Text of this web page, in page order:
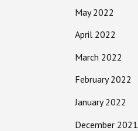
May 2022
April 2022
March 2022
February 2022
January 2022
December 2021